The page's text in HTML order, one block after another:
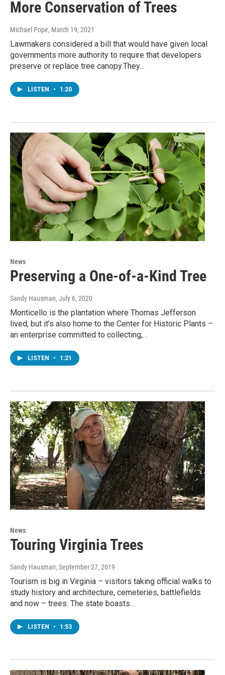
More Conservation of Trees
Michael Pope, March 19, 2021
Lawmakers considered a bill that would have given local
governments more authority to require that developers
preserve or replace tree canopy.They…
LISTEN • 1:20
News
Preserving a One-of-a-Kind Tree
Sandy Hausman, July 6, 2020
Monticello is the plantation where Thomas Jefferson
lived, but it’s also home to the Center for Historic Plants –
an enterprise committed to collecting,…
LISTEN • 1:21
News
Touring Virginia Trees
Sandy Hausman, September 27, 2019
Tourism is big in Virginia – visitors taking official walks to
study history and architecture, cemeteries, battlefields
and now – trees. The state boasts…
LISTEN • 1:53